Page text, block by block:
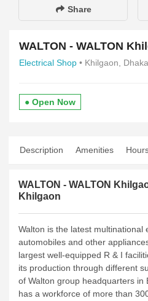
Share
WALTON - WALTON
Electrical Shop • Khilgaon, Dhaka
● Open Now
Description Amenities
WALTON - WALTON
Khilgaon
Walton is the latest multinational
automobiles and other
largest well-equipped R & I
its production through different
of Walton group headquarters in
has a workforce of more than